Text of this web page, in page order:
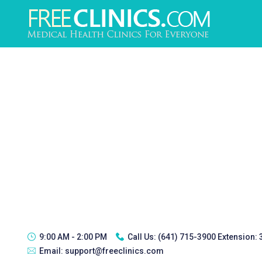
9:00 AM - 2:00 PM Call Us: (641) 715-3900 Extension:
Email: support@freeclinics.com